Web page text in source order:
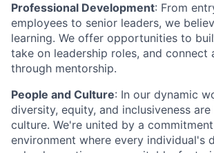
Professional Development: From
employees to senior leaders, we
learning. We offer opportunities to
take on leadership roles, and connect
through mentorship.
People and Culture: In our dynamic
diversity, equity, and inclusiveness
culture. We're united by a
environment where every individual's